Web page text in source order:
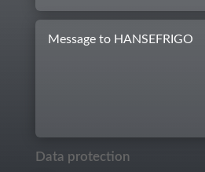
Data protection